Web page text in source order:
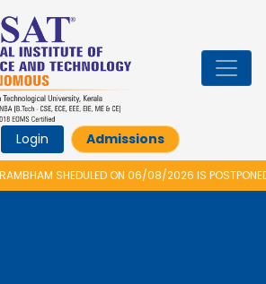
Login Admissions
ON 06/08/2026 IS POSTPONED. THE NEW